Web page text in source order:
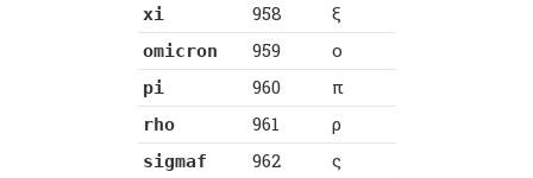
xi 958 ξ
omicron 959 ο
pi 960 π
rho 961 ρ
sigmaf 962 ς